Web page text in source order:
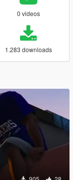
0 videos
1.283 downloads